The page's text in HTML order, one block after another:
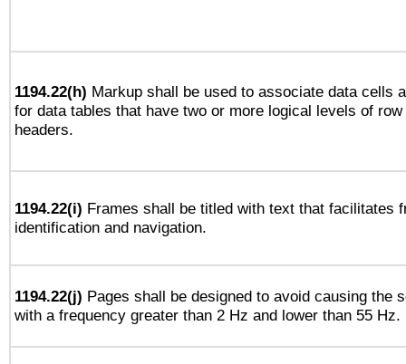
1194.22(h) Markup shall be used to associate data cells
for data tables that have two or more logical levels of
headers.
1194.22(i) Frames shall be titled with text that facilitates
identification and navigation.
1194.22(j) Pages shall be designed to avoid causing the
with a frequency greater than 2 Hz and lower than 55 Hz.